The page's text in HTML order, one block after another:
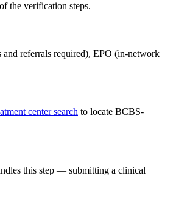
the verification steps.
referrals required), EPO (in-network
center search to locate BCBS-
this step — submitting a clinical